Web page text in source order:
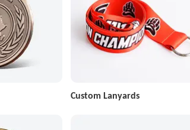
Custom Lanyards